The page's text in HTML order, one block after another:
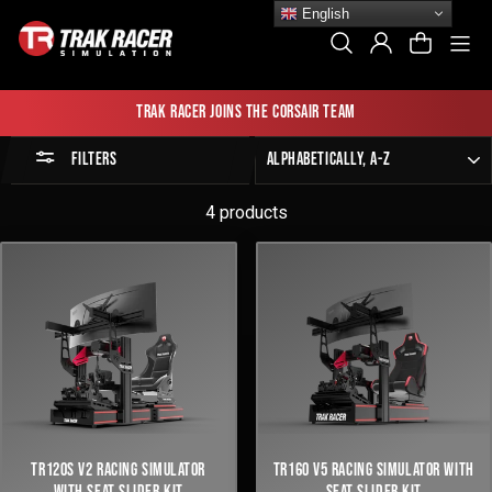
content
Search Log In Cart
Trak Racer joins the Corsair team
FILTERS
Sort
by
4 products
TR120S V2 RACING SIMULATOR
TR160 V5 RACING SIMULATOR WITH
English